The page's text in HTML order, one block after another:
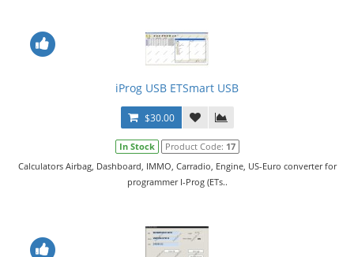
iProg USB ETSmart USB
$30.00
In Stock Product Code: 17
Calculators Airbag, Dashboard, IMMO, Carradio, Engine, US-Euro converter for
programmer I-Prog (ETs..